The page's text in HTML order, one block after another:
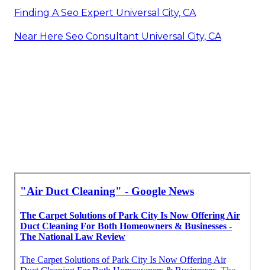
Finding A Seo Expert Universal City, CA
Near Here Seo Consultant Universal City, CA